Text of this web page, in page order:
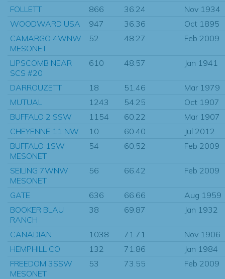
FOLLETT 866 36.24
Nov 1934
WOODWARD USA
947 36.36
Oct 1895
CAMARGO 4WNW
MESONET
52 48.27 Feb 2009
LIPSCOMB NEAR
SCS #20
610 48.57 Jan 1941
DARROUZETT 18 51.46
Mar 1979
MUTUAL
1243 54.25
Oct 1907
BUFFALO 2 SSW
1154 60.22
Mar 1907
CHEYENNE 11 NW
10 60.40
Jul 2012
BUFFALO 1SW
MESONET
54 60.52 Feb 2009
SEILING 7WNW
MESONET
56 66.42 Feb 2009
GATE 636 66.66
Aug 1959
BOOKER BLAU
RANCH
38 69.87 Jan 1932
CANADIAN 1038 71.71
Nov 1906
HEMPHILL CO
132 71.86
Jan 1984
FREEDOM 3SSW
MESONET
53 73.55 Feb 2009